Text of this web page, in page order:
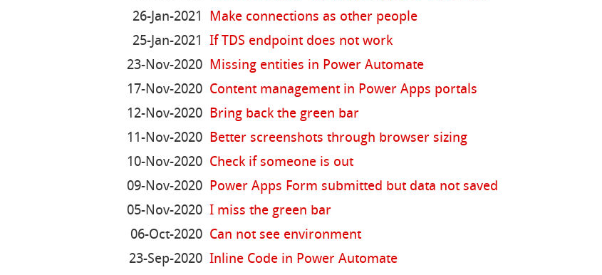
26-Jan-2021
Make connections as other people
25-Jan-2021
If TDS endpoint does not work
23-Nov-2020
Missing entities in Power Automate
17-Nov-2020 Content management in Power Apps portals
12-Nov-2020
Bring back the green bar
11-Nov-2020
Better screenshots through browser sizing
10-Nov-2020 Check if someone is out
09-Nov-2020
Power Apps Form submitted but data not saved
05-Nov-2020 I miss the green bar
06-Oct-2020 Can not see environment
23-Sep-2020 Inline Code in Power Automate